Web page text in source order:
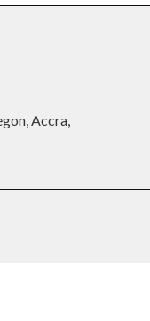
Accra,